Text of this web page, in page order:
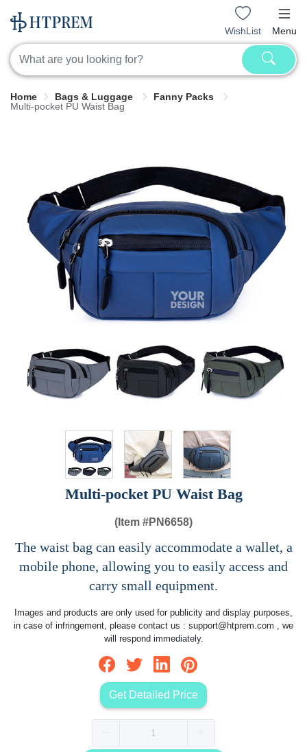
WishList Menu
Home Bags & Luggage
Fanny Packs
Multi-pocket PU Waist Bag
Multi-pocket PU Waist Bag
(Item #PN6658)
The waist bag can easily accommodate a wallet, a
mobile phone, allowing you to easily access and
carry small equipment.
Images and products are only used for publicity and display purposes,
in case of infringement, please contact us : support@htprem.com , we
will respond immediately.
Get Detailed Price